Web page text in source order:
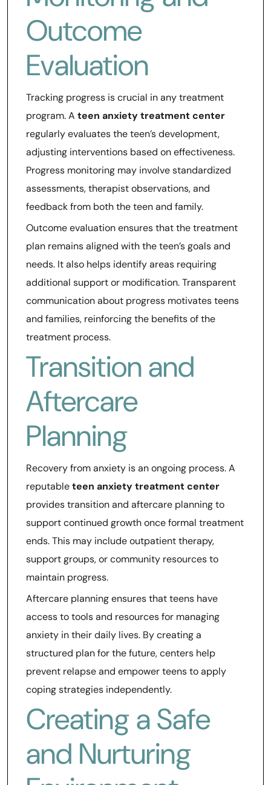
Outcome
Evaluation
Tracking progress is crucial in any treatment
program. A teen anxiety treatment center
regularly evaluates the teen’s development,
adjusting interventions based on effectiveness.
Progress monitoring may involve standardized
assessments, therapist observations, and
feedback from both the teen and family.
Outcome evaluation ensures that the treatment
plan remains aligned with the teen’s goals and
needs. It also helps identify areas requiring
additional support or modification. Transparent
communication about progress motivates teens
and families, reinforcing the benefits of the
treatment process.
Transition and
Aftercare
Planning
Recovery from anxiety is an ongoing process. A
reputableteen anxiety treatment center
provides transition and aftercare planning to
support continued growth once formal treatment
ends. This may include outpatient therapy,
support groups, or community resources to
maintain progress.
Aftercare planning ensures that teens have
access to tools and resources for managing
anxiety in their daily lives. By creating a
structured plan for the future, centers help
prevent relapse and empower teens to apply
coping strategies independently.
Creating a Safe
and Nurturing